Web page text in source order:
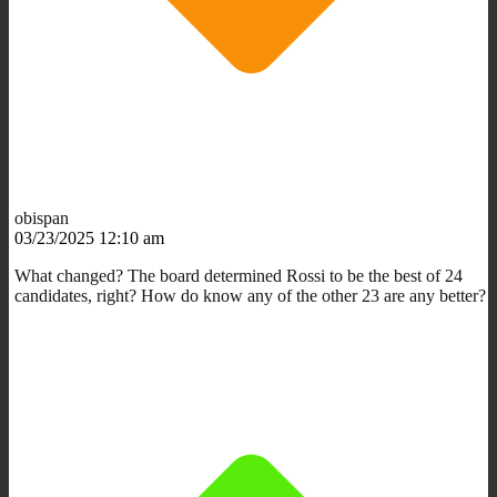
obispan
03/23/2025 12:10 am
What changed? The board determined Rossi to be the best of 24
candidates, right? How do know any of the other 23 are any better?